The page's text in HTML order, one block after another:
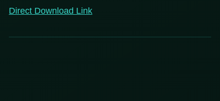
Direct Download Link